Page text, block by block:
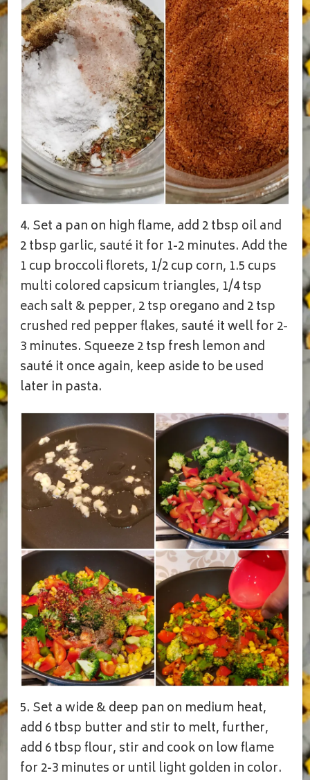
4. Set a pan on high flame, add 2 tbsp oil and
2 tbsp garlic, sauté it for 1-2 minutes. Add the
1 cup broccoli florets, 1/2 cup corn, 1.5 cups
multi colored capsicum triangles, 1/4 tsp
each salt & pepper, 2 tsp oregano and 2 tsp
crushed red pepper flakes, sauté it well for 2-
3 minutes. Squeeze 2 tsp fresh lemon and
sauté it once again, keep aside to be used
later in pasta.
5. Set a wide & deep pan on medium heat,
add 6 tbsp butter and stir to melt, further,
add 6 tbsp flour, stir and cook on low flame
for 2-3 minutes or until light golden in color.